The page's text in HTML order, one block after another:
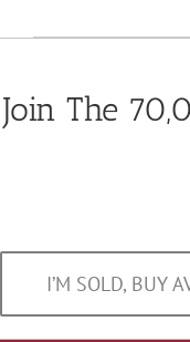
Join The
I’M SOLD, BUY